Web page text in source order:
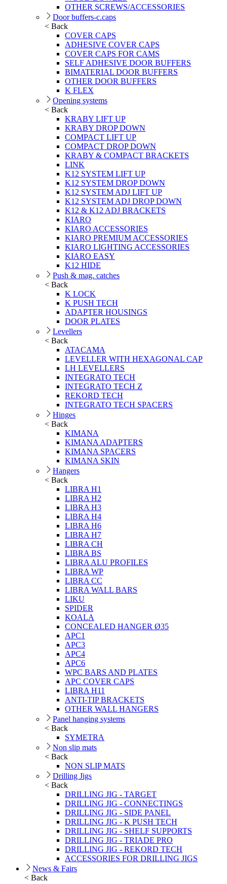
OTHER SCREWS/ACCESSORIES
Door buffers-c.caps
< Back
COVER CAPS
ADHESIVE COVER CAPS
COVER CAPS FOR CAMS
SELF ADHESIVE DOOR BUFFERS
BIMATERIAL DOOR BUFFERS
OTHER DOOR BUFFERS
K FLEX
Opening systems
< Back
KRABY LIFT UP
KRABY DROP DOWN
COMPACT LIFT UP
COMPACT DROP DOWN
KRABY & COMPACT BRACKETS
LINK
K12 SYSTEM LIFT UP
K12 SYSTEM DROP DOWN
K12 SYSTEM ADJ LIFT UP
K12 SYSTEM ADJ DROP DOWN
K12 & K12 ADJ BRACKETS
KIARO
KIARO ACCESSORIES
KIARO PREMIUM ACCESSORIES
KIARO LIGHTING ACCESSORIES
KIARO EASY
K12 HIDE
Push & mag. catches
< Back
K LOCK
K PUSH TECH
ADAPTER HOUSINGS
DOOR PLATES
Levellers
< Back
ATACAMA
LEVELLER WITH HEXAGONAL CAP
LH LEVELLERS
INTEGRATO TECH
INTEGRATO TECH Z
REKORD TECH
INTEGRATO TECH SPACERS
Hinges
< Back
KIMANA
KIMANA ADAPTERS
KIMANA SPACERS
KIMANA SKIN
Hangers
< Back
LIBRA H1
LIBRA H2
LIBRA H3
LIBRA H4
LIBRA H6
LIBRA H7
LIBRA CH
LIBRA BS
LIBRA ALU PROFILES
LIBRA WP
LIBRA CC
LIBRA WALL BARS
LIKU
SPIDER
KOALA
CONCEALED HANGER Ø35
APC1
APC3
APC4
APC6
WPC BARS AND PLATES
APC COVER CAPS
LIBRA H11
ANTI-TIP BRACKETS
OTHER WALL HANGERS
Panel hanging systems
< Back
SYMETRA
Non slip mats
< Back
NON SLIP MATS
Drilling Jigs
< Back
DRILLING JIG - TARGET
DRILLING JIG - CONNECTINGS
DRILLING JIG - SIDE PANEL
DRILLING JIG - K PUSH TECH
DRILLING JIG - SHELF SUPPORTS
DRILLING JIG - TRIADE PRO
DRILLING JIG - REKORD TECH
ACCESSORIES FOR DRILLING JIGS
News & Fairs
< Back